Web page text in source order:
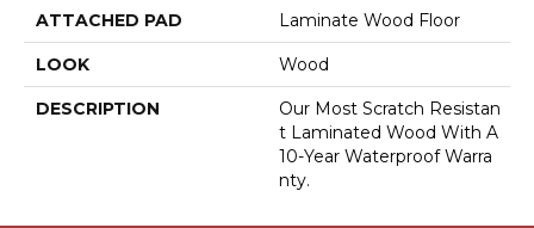
ATTACHED PAD Laminate Wood Floor
LOOK Wood
DESCRIPTION
Our Most Scratch Resistan
T Laminated Wood With A
10-Year Waterproof Warra
Nty.